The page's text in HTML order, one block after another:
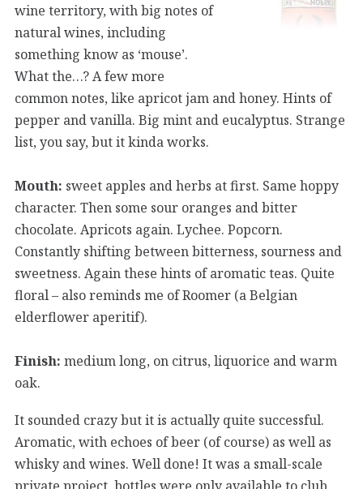
wine territory, with big notes of
natural wines, including
something know as ‘mouse’.
What the…? A few more
common notes, like apricot jam and honey. Hints of
pepper and vanilla. Big mint and eucalyptus. Strange
list, you say, but it kinda works.
Mouth: sweet apples and herbs at first. Same hoppy
character. Then some sour oranges and bitter
chocolate. Apricots again. Lychee. Popcorn.
Constantly shifting between bitterness, sourness and
sweetness. Again these hints of aromatic teas. Quite
floral – also reminds me of Roomer (a Belgian
elderflower aperitif).
Finish: medium long, on citrus, liquorice and warm
oak.
It sounded crazy but it is actually quite successful.
Aromatic, with echoes of beer (of course) as well as
whisky and wines. Well done! It was a small-scale
private project, bottles were only available to club